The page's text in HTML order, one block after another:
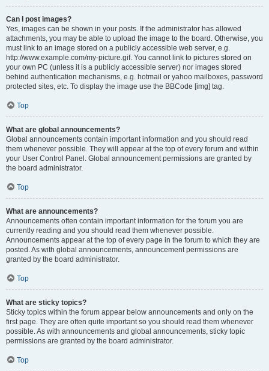
Can I post images?
Yes, images can be shown in your posts. If the administrator has allowed
attachments, you may be able to upload the image to the board. Otherwise, you
must link to an image stored on a publicly accessible web server, e.g.
http://www.example.com/my-picture.gif. You cannot link to pictures stored on
your own PC (unless it is a publicly accessible server) nor images stored
behind authentication mechanisms, e.g. hotmail or yahoo mailboxes, password
protected sites, etc. To display the image use the BBCode [img] tag.
Top
What are global announcements?
Global announcements contain important information and you should read
them whenever possible. They will appear at the top of every forum and within
your User Control Panel. Global announcement permissions are granted by
the board administrator.
Top
What are announcements?
Announcements often contain important information for the forum you are
currently reading and you should read them whenever possible.
Announcements appear at the top of every page in the forum to which they are
posted. As with global announcements, announcement permissions are
granted by the board administrator.
Top
What are sticky topics?
Sticky topics within the forum appear below announcements and only on the
first page. They are often quite important so you should read them whenever
possible. As with announcements and global announcements, sticky topic
permissions are granted by the board administrator.
Top